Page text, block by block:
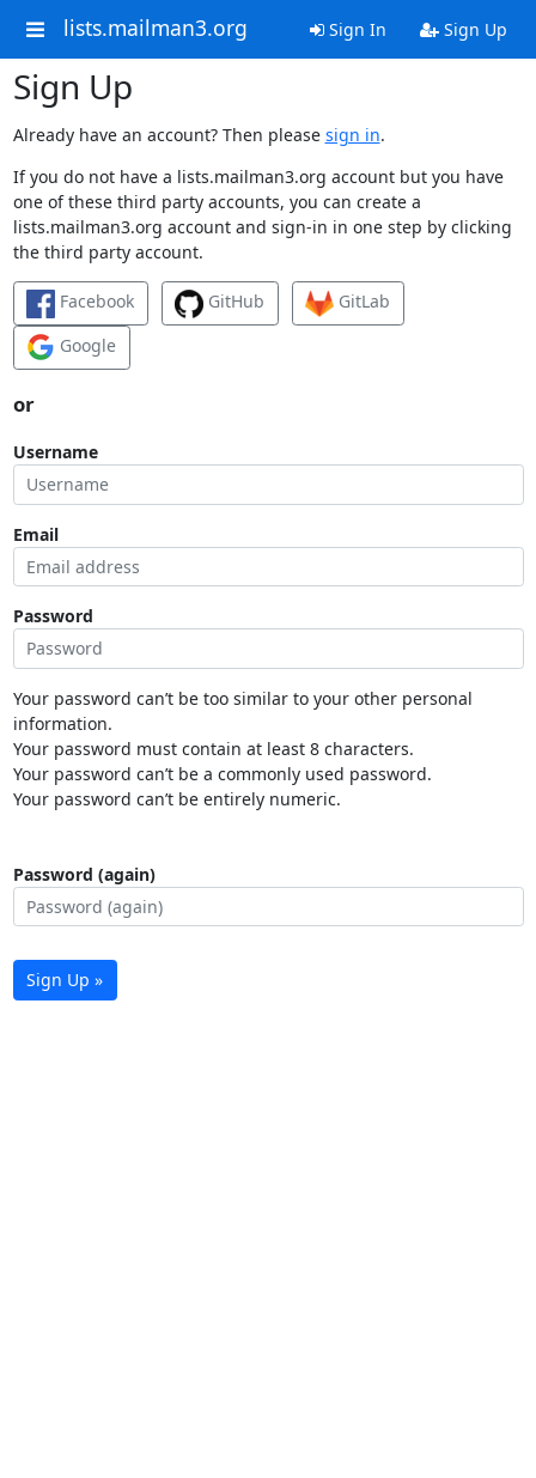
lists.mailman3.org Sign In Sign Up
Sign Up
Already have an account? Then please sign in.
If you do not have a lists.mailman3.org account but you have
one of these third party accounts, you can create a
lists.mailman3.org account and sign-in in one step by clicking
the third party account.
Facebook GitHub
GitLab
Google
or
Username
Email
Password
Your password can’t be too similar to your other personal
information.
Your password must contain at least 8 characters.
Your password can’t be a commonly used password.
Your password can’t be entirely numeric.
Password (again)
Sign Up »